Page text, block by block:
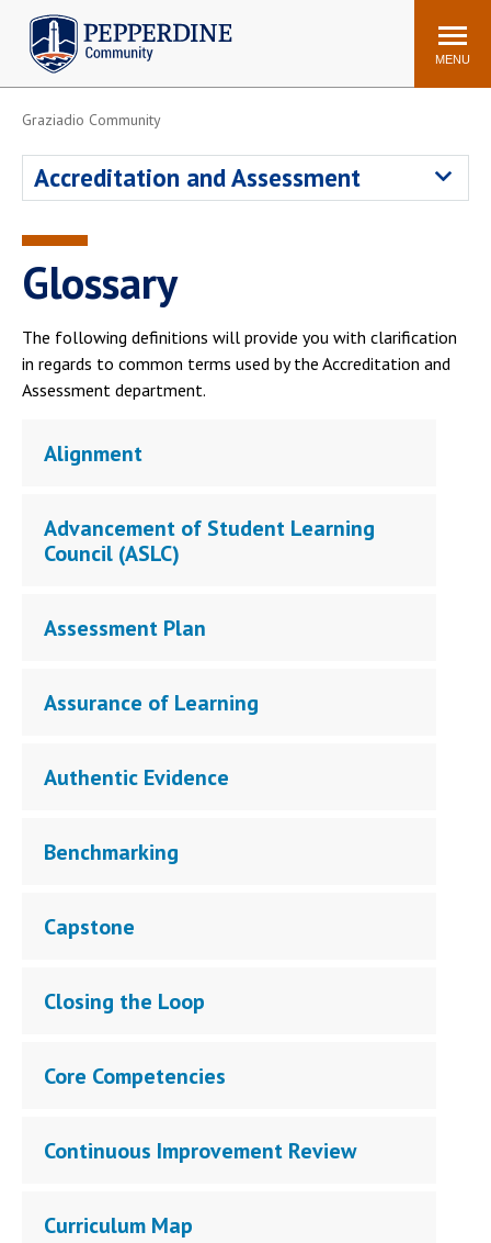
Pepperdine | Community
Search
site
MENU
WaveNet
Printing
Mail Services
Housing
Student Health Center
Graziadio Community
Accreditation and Assessment
Glossary
The following definitions will provide you with clarification
in regards to common terms used by the Accreditation and
Assessment department.
Alignment
Advancement of Student Learning
Council (ASLC)
Assessment Plan
Assurance of Learning
Authentic Evidence
Benchmarking
Capstone
Closing the Loop
Core Competencies
Continuous Improvement Review
Curriculum Map